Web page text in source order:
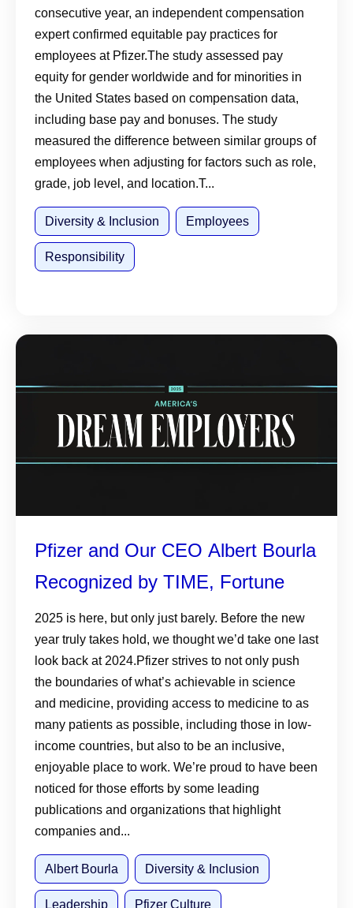
consecutive year, an independent compensation
expert confirmed equitable pay practices for
employees at Pfizer.The study assessed pay
equity for gender worldwide and for minorities in
the United States based on compensation data,
including base pay and bonuses. The study
measured the difference between similar groups of
employees when adjusting for factors such as role,
grade, job level, and location.T...
Diversity & Inclusion Employees
Responsibility
Pfizer and Our CEO Albert Bourla
Recognized by TIME, Fortune
2025 is here, but only just barely. Before the new
year truly takes hold, we thought we’d take one last
look back at 2024.Pfizer strives to not only push
the boundaries of what’s achievable in science
and medicine, providing access to medicine to as
many patients as possible, including those in low-
income countries, but also to be an inclusive,
enjoyable place to work. We’re proud to have been
noticed for those efforts by some leading
publications and organizations that highlight
companies and...
Albert Bourla Diversity & Inclusion
Leadership Pfizer Culture